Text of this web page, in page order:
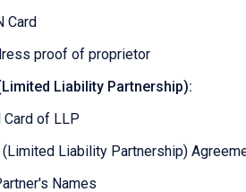
Card
proof of proprietor
Liability Partnership):
Card of LLP
Liability Partnership)
Names